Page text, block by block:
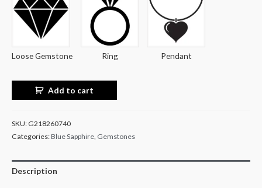
Loose Gemstone Ring Pendant
Add to cart
SKU: G218260740
Categories:Blue Sapphire, Gemstones
Description